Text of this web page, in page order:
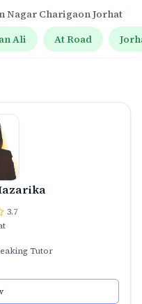
Nagar Charigaon Jorhat
Ali At Road
3.7
Tutor